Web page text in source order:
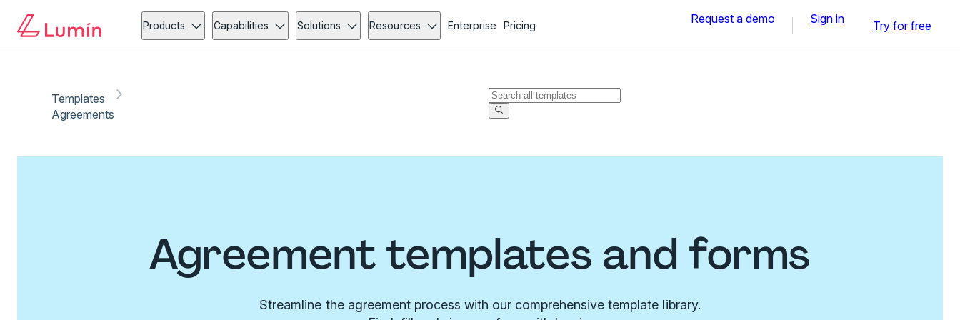
Products Capabilities Solutions Resources Enterprise Pricing Request a demo Sign in Try for free
Templates
Agreements
Agreement templates and forms
Streamline the agreement process with our comprehensive template library.